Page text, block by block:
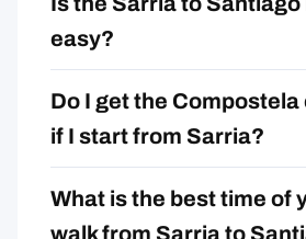
easy?
Do I get the
if I start from Sarria?
What is the best time of
walk from Sarria to